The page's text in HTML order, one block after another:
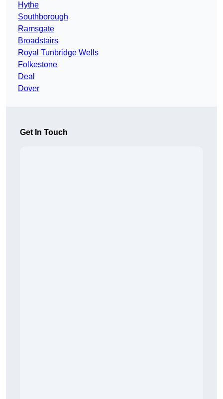
Hythe
Southborough
Ramsgate
Broadstairs
Royal Tunbridge Wells
Folkestone
Deal
Dover
Get In Touch